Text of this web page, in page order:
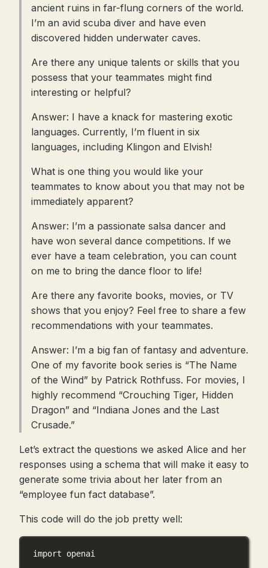
ancient ruins in far-flung corners of the world.
I’m an avid scuba diver and have even
discovered hidden underwater caves.
Are there any unique talents or skills that you
possess that your teammates might find
interesting or helpful?
Answer: I have a knack for mastering exotic
languages. Currently, I’m fluent in six
languages, including Klingon and Elvish!
What is one thing you would like your
teammates to know about you that may not be
immediately apparent?
Answer: I’m a passionate salsa dancer and
have won several dance competitions. If we
ever have a team celebration, you can count
on me to bring the dance floor to life!
Are there any favorite books, movies, or TV
shows that you enjoy? Feel free to share a few
recommendations with your teammates.
Answer: I’m a big fan of fantasy and adventure.
One of my favorite book series is “The Name
of the Wind” by Patrick Rothfuss. For movies, I
highly recommend “Crouching Tiger, Hidden
Dragon” and “Indiana Jones and the Last
Crusade.”
Let’s extract the questions we asked Alice and her
responses using a schema that will make it easy to
generate some trivia about her later from an
“employee fun fact database”.
This code will do the job pretty well:
import openai